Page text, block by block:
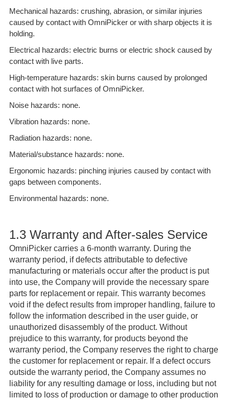
Mechanical hazards: crushing, abrasion, or similar injuries
caused by contact with OmniPicker or with sharp objects it is
holding.
Electrical hazards: electric burns or electric shock caused by
contact with live parts.
High-temperature hazards: skin burns caused by prolonged
contact with hot surfaces of OmniPicker.
Noise hazards: none.
Vibration hazards: none.
Radiation hazards: none.
Material/substance hazards: none.
Ergonomic hazards: pinching injuries caused by contact with
gaps between components.
Environmental hazards: none.
1.3 Warranty and After-sales Service
OmniPicker carries a 6-month warranty. During the
warranty period, if defects attributable to defective
manufacturing or materials occur after the product is put
into use, the Company will provide the necessary spare
parts for replacement or repair. This warranty becomes
void if the defect results from improper handling, failure to
follow the information described in the user guide, or
unauthorized disassembly of the product. Without
prejudice to this warranty, for products beyond the
warranty period, the Company reserves the right to charge
the customer for replacement or repair. If a defect occurs
outside the warranty period, the Company assumes no
liability for any resulting damage or loss, including but not
limited to loss of production or damage to other production